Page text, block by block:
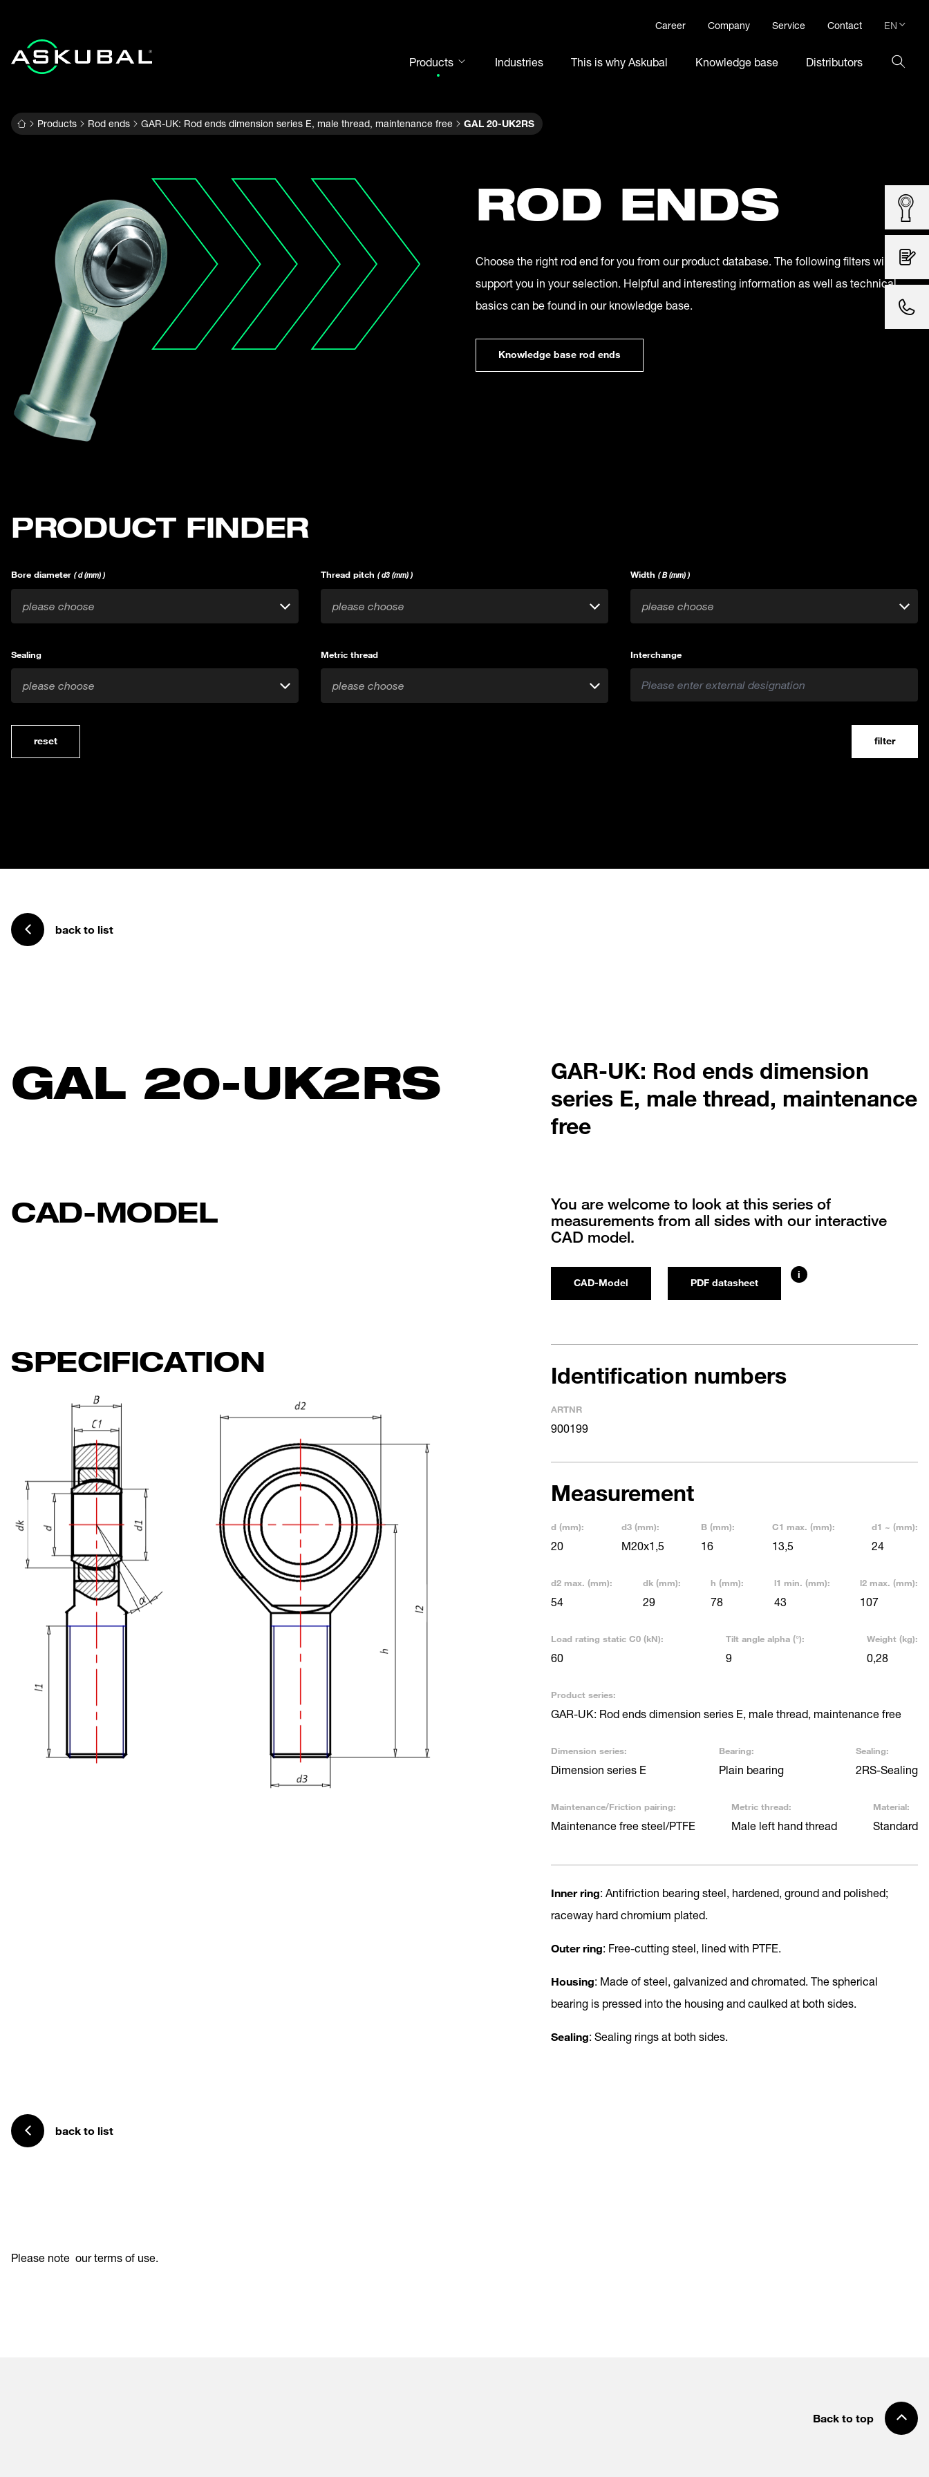
Career Company Service Contact EN
DE
Products
Spherical plain bearings
Bearing units
Cam followers
Shaft-Hub-Connections
Clevises and bolts
Steel balls
Industries This is why Askubal Knowledge base Distributors
Products Rod ends GAR-UK: Rod ends dimension series E, male thread, maintenance free GAL 20-UK2RS
ROD ENDS
Choose the right rod end for you from our product database. The following filters will
support you in your selection. Helpful and interesting information as well as technical
basics can be found in our knowledge base.
Knowledge base rod ends
PRODUCT FINDER
Bore diameter ( d (mm) )
please choose
Thread pitch ( d3 (mm) )
please choose
Width ( B (mm) )
please choose
Sealing
please choose
Metric thread
please choose
Interchange
reset filter
back to list
GAL 20-UK2RS
GAR-UK: Rod ends dimension
series E, male thread, maintenance
free
CAD-MODEL
You are welcome to look at this series of
measurements from all sides with our interactive
CAD model.
CAD-Model PDF datasheet
i
SPECIFICATION Identification numbers
ARTNR
900199
Measurement
d (mm):
20
d3 (mm):
M20x1,5
B (mm):
16
C1 max. (mm):
13,5
d1 ~ (mm):
24
d2 max. (mm):
54
dk (mm):
29
h (mm):
78
l1 min. (mm):
43
l2 max. (mm):
107
Load rating static C0 (kN):
60
Tilt angle alpha (°):
9
Weight (kg):
0,28
Product series:
GAR-UK: Rod ends dimension series E, male thread, maintenance free
Dimension series:
Dimension series E
Bearing:
Plain bearing
Sealing:
2RS-Sealing
Maintenance/Friction pairing:
Maintenance free steel/PTFE
Metric thread:
Male left hand thread
Material:
Standard
Inner ring: Antifriction bearing steel, hardened, ground and polished;
raceway hard chromium plated.
Outer ring: Free-cutting steel, lined with PTFE.
Housing: Made of steel, galvanized and chromated. The spherical
bearing is pressed into the housing and caulked at both sides.
Sealing: Sealing rings at both sides.
back to list
Please note our terms of use.
Back to top